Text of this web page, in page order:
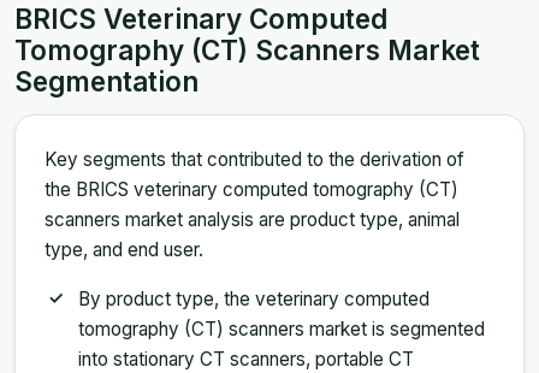
BRICS Veterinary Computed
Tomography (CT) Scanners Market
Segmentation
Key segments that contributed to the derivation of
the BRICS veterinary computed tomography (CT)
scanners market analysis are product type, animal
type, and end user.
By product type, the veterinary computed
tomography (CT) scanners market is segmented
into stationary CT scanners, portable CT